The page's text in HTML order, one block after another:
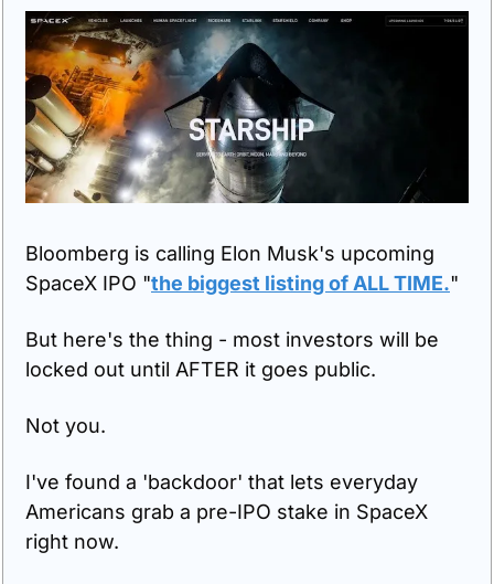
Bloomberg is calling Elon Musk's upcoming
SpaceX IPO "the biggest listing of ALL TIME."
But here's the thing - most investors will be
locked out until AFTER it goes public.
Not you.
I've found a 'backdoor' that lets everyday
Americans grab a pre-IPO stake in SpaceX
right now.